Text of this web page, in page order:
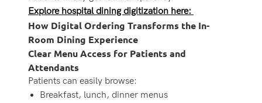
Explore hospital dining digitization here:
How Digital Ordering Transforms the In-
Room Dining Experience
Clear Menu Access for Patients and
Attendants
Patients can easily browse:
Breakfast, lunch, dinner menus